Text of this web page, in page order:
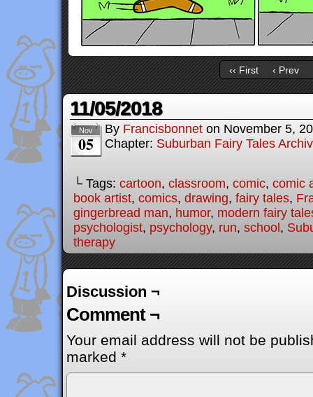
‹‹ First ‹ Prev
11/05/2018
Nov
05
By Francisbonnet on November 5,
Chapter: Suburban Fairy Tales
└ Tags: cartoon, classroom, comic, comic
book artist, comics, drawing, fairy tales,
gingerbread man, humor, modern fairy
psychologist, psychology, run, school ,
therapy
Discussion ¬
Comment ¬
Your email address will not be
marked *